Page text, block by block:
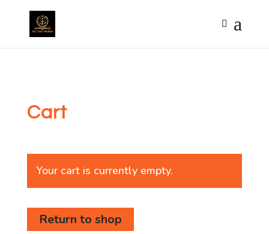
Cart
Your cart is currently empty.
Return to shop